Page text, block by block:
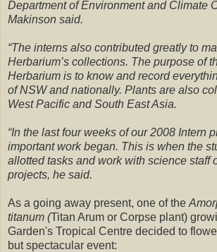
Department of Environment and Climate
Makinson said.
“The interns also contributed greatly to
Herbarium’s collections. The purpose of
Herbarium is to know and record
of NSW and nationally. Plants are also
West Pacific and South East Asia.
“In the last four weeks of our 2008 Intern
important work began. This is when the
allotted tasks and work with science staff
projects, he said.
As a going away present, one of the
titanum (Titan Arum or Corpse plant)
Garden's Tropical Centre decided to
but spectacular event: